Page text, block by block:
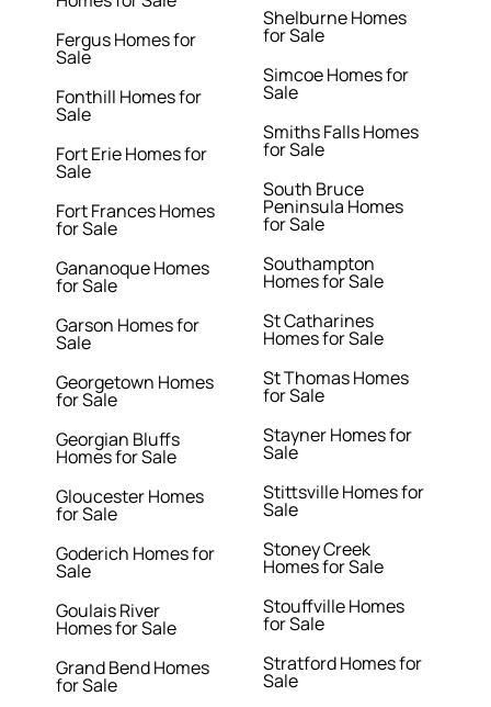
Fergus Homes for
Sale
Fonthill Homes for
Sale
Fort Erie Homes for
Sale
Fort Frances Homes
for Sale
Gananoque Homes
for Sale
Garson Homes for
Sale
Georgetown Homes
for Sale
Georgian Bluffs
Homes for Sale
Gloucester Homes
for Sale
Goderich Homes for
Sale
Goulais River
Homes for Sale
Grand Bend Homes
for Sale
Shelburne Homes
for Sale
Simcoe Homes for
Sale
Smiths Falls Homes
for Sale
South Bruce
Peninsula Homes
for Sale
Southampton
Homes for Sale
St Catharines
Homes for Sale
St Thomas Homes
for Sale
Stayner Homes for
Sale
Stittsville Homes for
Sale
Stoney Creek
Homes for Sale
Stouffville Homes
for Sale
Stratford Homes for
Sale